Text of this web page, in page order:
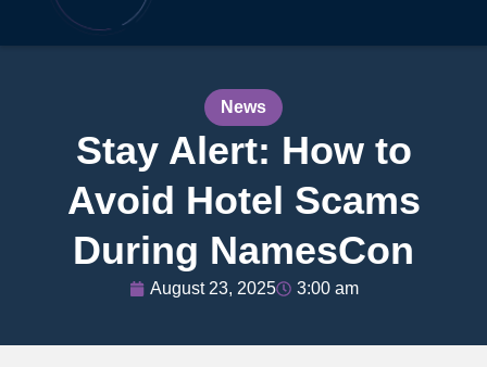
News
Stay Alert: How to
Avoid Hotel Scams
During NamesCon
August 23, 2025 3:00 am